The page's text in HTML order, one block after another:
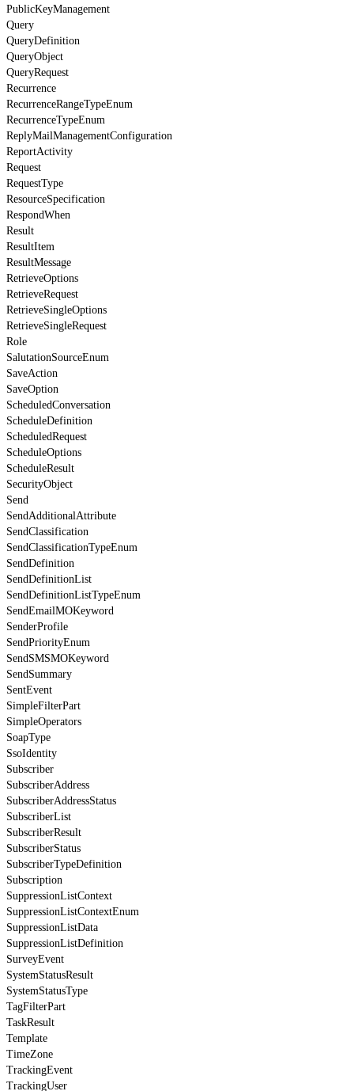
PublicKeyManagement
Query
QueryDefinition
QueryObject
QueryRequest
Recurrence
RecurrenceRangeTypeEnum
RecurrenceTypeEnum
ReplyMailManagementConfiguration
ReportActivity
Request
RequestType
ResourceSpecification
RespondWhen
Result
ResultItem
ResultMessage
RetrieveOptions
RetrieveRequest
RetrieveSingleOptions
RetrieveSingleRequest
Role
SalutationSourceEnum
SaveAction
SaveOption
ScheduledConversation
ScheduleDefinition
ScheduledRequest
ScheduleOptions
ScheduleResult
SecurityObject
Send
SendAdditionalAttribute
SendClassification
SendClassificationTypeEnum
SendDefinition
SendDefinitionList
SendDefinitionListTypeEnum
SendEmailMOKeyword
SenderProfile
SendPriorityEnum
SendSMSMOKeyword
SendSummary
SentEvent
SimpleFilterPart
SimpleOperators
SoapType
SsoIdentity
Subscriber
SubscriberAddress
SubscriberAddressStatus
SubscriberList
SubscriberResult
SubscriberStatus
SubscriberTypeDefinition
Subscription
SuppressionListContext
SuppressionListContextEnum
SuppressionListData
SuppressionListDefinition
SurveyEvent
SystemStatusResult
SystemStatusType
TagFilterPart
TaskResult
Template
TimeZone
TrackingEvent
TrackingUser